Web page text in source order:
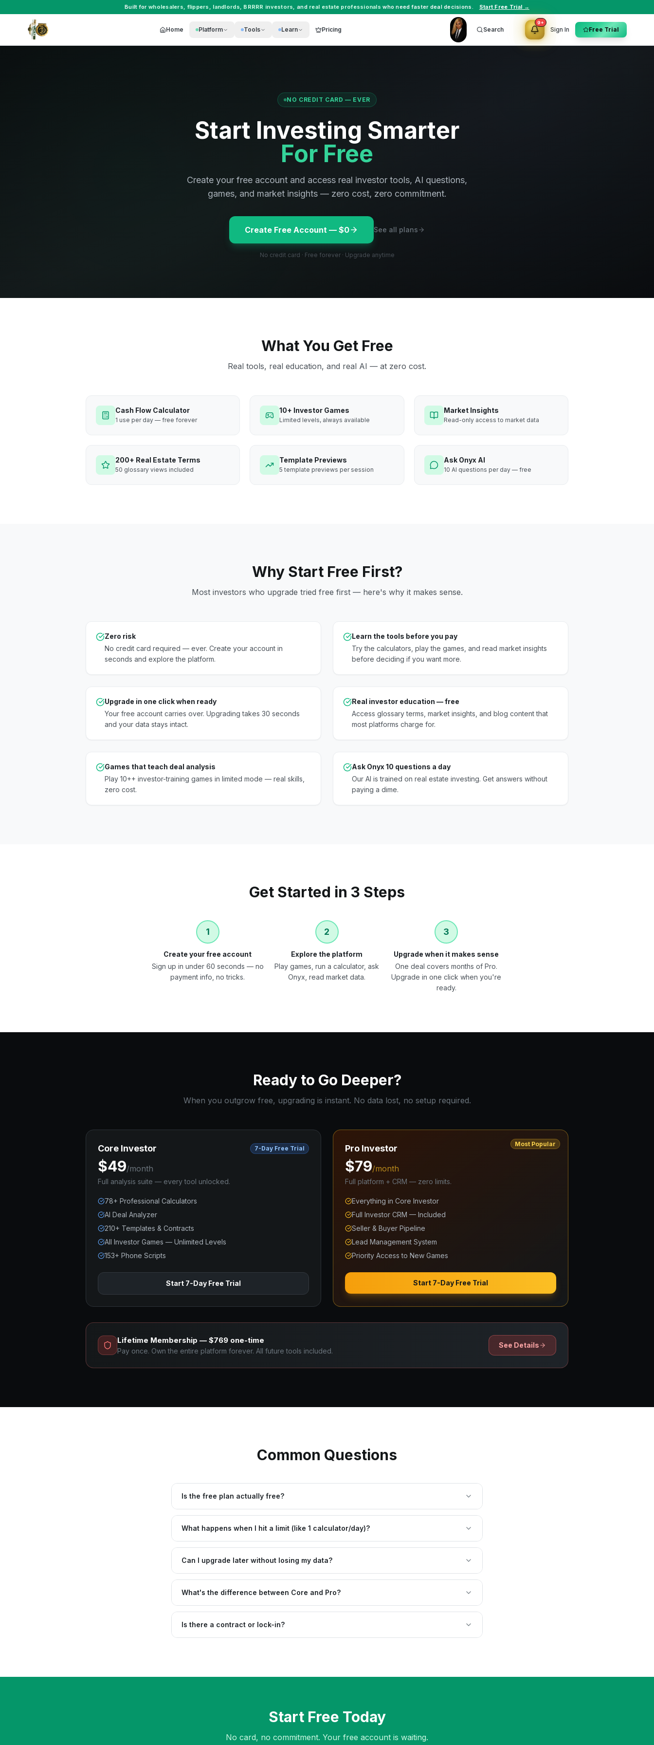
Built for wholesalers, flippers , landlords, BRRRR investors, and real estate professionals who need faster deal decisions. Start Free Trial →
Home Platform Tools Learn Pricing Search
9+
Sign In Free Trial
NO CREDIT CARD — EVER
Start Investing Smarter
For Free
Create your free account and access real investor tools, AI questions,
games, and market insights — zero cost, zero commitment.
Create Free Account — $0 See all plans
No credit card · Free forever · Upgrade anytime
What You Get Free
Real tools, real education, and real AI — at zero cost.
Cash Flow Calculator
1 use per day — free forever
10+ Investor Games
Limited levels, always available
Market Insights
Read-only access to market data
200+ Real Estate Terms
50 glossary views included
Template Previews
5 template previews per session
Ask Onyx AI
10 AI questions per day — free
Why Start Free First?
Most investors who upgrade tried free first — here's why it makes sense.
Zero risk
No credit card required — ever. Create your account in
seconds and explore the platform.
Learn the tools before you pay
Try the calculators, play the games, and read market insights
before deciding if you want more.
Upgrade in one click when ready
Your free account carries over. Upgrading takes 30 seconds
and your data stays intact.
Real investor education — free
Access glossary terms, market insights, and blog content that
most platforms charge for.
Games that teach deal analysis
Play 10++ investor-training games in limited mode — real skills,
zero cost.
Ask Onyx 10 questions a day
Our AI is trained on real estate investing. Get answers without
paying a dime.
Get Started in 3 Steps
1
Create your free account
Sign up in under 60 seconds — no
payment info, no tricks.
2
Explore the platform
Play games, run a calculator, ask
Onyx, read market data.
3
Upgrade when it makes sense
One deal covers months of Pro.
Upgrade in one click when you're
ready.
Ready to Go Deeper?
When you outgrow free, upgrading is instant. No data lost, no setup required.
Core Investor 7-Day Free Trial
$49/month
Full analysis suite — every tool unlocked.
78+ Professional Calculators
AI Deal Analyzer
210+ Templates & Contracts
All Investor Games — Unlimited Levels
153+ Phone Scripts
Start 7-Day Free Trial
Most Popular
Pro Investor
$79/month
Full platform + CRM — zero limits.
Everything in Core Investor
Full Investor CRM — Included
Seller & Buyer Pipeline
Lead Management System
Priority Access to New Games
Start 7-Day Free Trial
Lifetime Membership — $769 one-time
Pay once. Own the entire platform forever. All future tools included.
See Details
Common Questions
Is the free plan actually free?
What happens when I hit a limit (like 1 calculator/day)?
Can I upgrade later without losing my data?
What's the difference between Core and Pro?
Is there a contract or lock-in?
Start Free Today
No card, no commitment. Your free account is waiting.